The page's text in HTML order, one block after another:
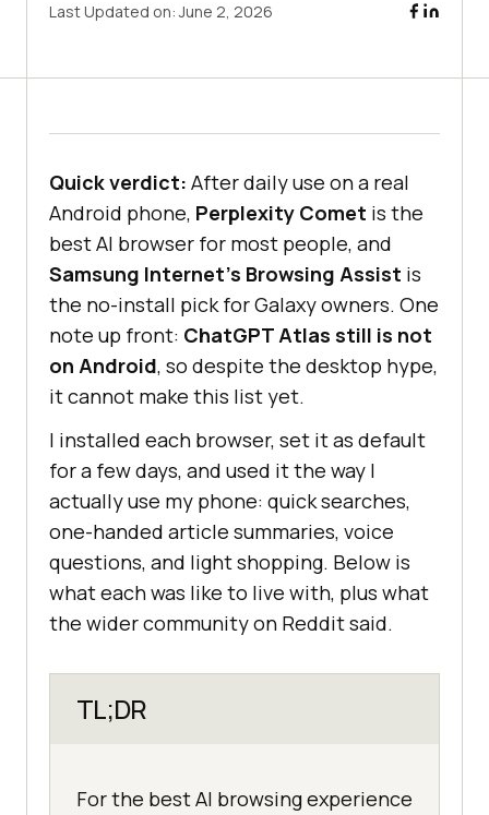
Last Updated on:June 2, 2026
Quick verdict: After daily use on a real
Android phone, Perplexity Comet is the
best AI browser for most people, and
Samsung Internet's Browsing Assist is
the no-install pick for Galaxy owners. One
note up front: ChatGPT Atlas still is not
on Android, so despite the desktop hype,
it cannot make this list yet.
I installed each browser, set it as default
for a few days, and used it the way I
actually use my phone: quick searches,
one-handed article summaries, voice
questions, and light shopping. Below is
what each was like to live with, plus what
the wider community on Reddit said.
TL;DR
For the best AI browsing experience